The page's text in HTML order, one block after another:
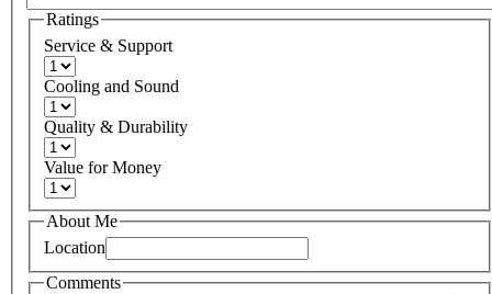
Ratings
Service & Support
Cooling and Sound
Quality & Durability
Value for Money
About Me
Location
Comments